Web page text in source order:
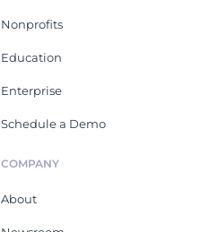
Nonprofits
Education
Enterprise
Schedule a Demo
COMPANY
About